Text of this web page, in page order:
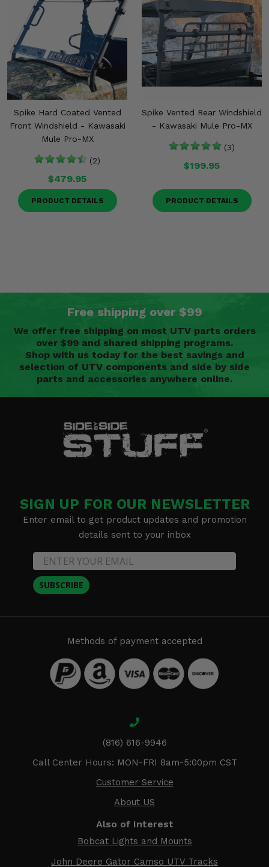
Spike Hard Coated Vented
Front Windshield - Kawasaki
Mule Pro-MX
(2)
$479.95
PRODUCT DETAILS
Spike Vented Rear Windshield
- Kawasaki Mule Pro-MX
(3)
$199.95
PRODUCT DETAILS
Free shipping over $99
We offer free shipping on most UTV parts orders
over $99 and shared shipping programs.
Shop with us today for the best savings and
selection of UTV components and side by side
parts and accessories anywhere online.
SIGN UP FOR OUR NEWSLETTER
Enter email to get product updates and promotion
details sent to your inbox
SUBSCRIBE
Methods of payment accepted
(816) 616-9946
Call Center Hours: MON-FRI 8am-5:00pm CST
Customer Service
About US
Also of Interest
Bobcat Lights and Mounts
John Deere Gator Camso UTV Tracks